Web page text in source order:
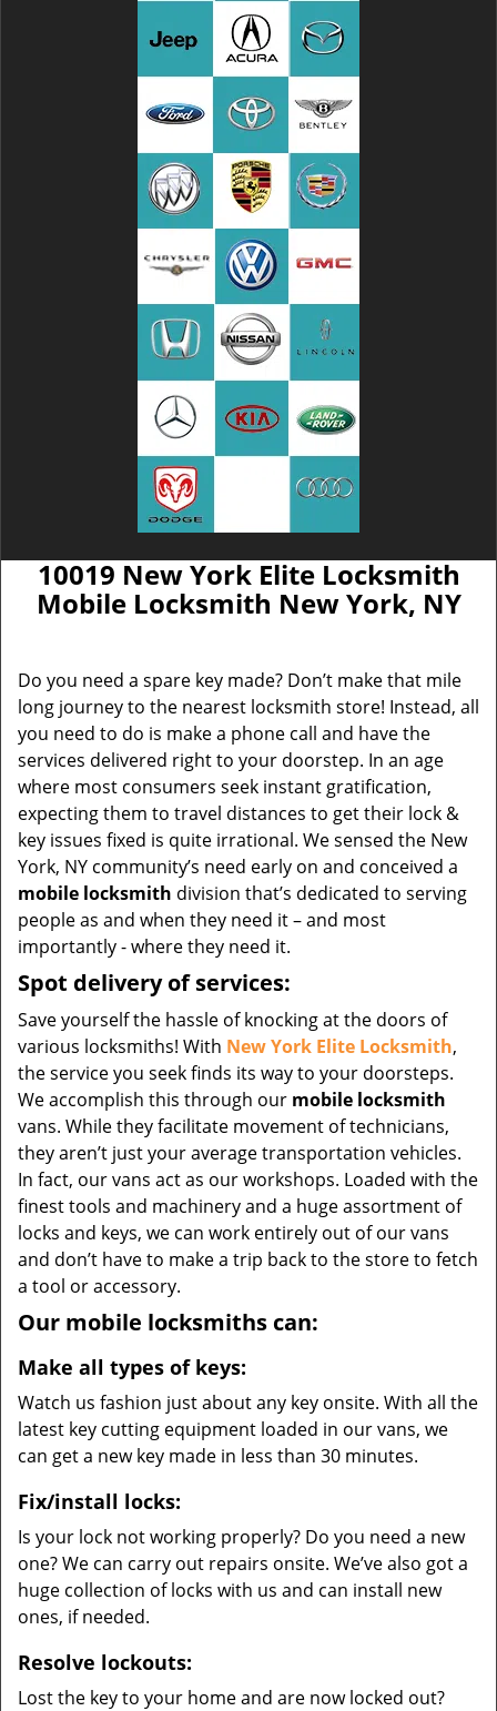
10019 New York Elite Locksmith
Mobile Locksmith New York, NY
Do you need a spare key made? Don’t make that mile
long journey to the nearest locksmith store! Instead, all
you need to do is make a phone call and have the
services delivered right to your doorstep. In an age
where most consumers seek instant gratification,
expecting them to travel distances to get their lock &
key issues fixed is quite irrational. We sensed the New
York, NY community’s need early on and conceived a
mobile locksmith division that’s dedicated to serving
people as and when they need it – and most
importantly - where they need it.
Spot delivery of services:
Save yourself the hassle of knocking at the doors of
various locksmiths! With New York Elite Locksmith,
the service you seek finds its way to your doorsteps.
We accomplish this through our mobile locksmith
vans. While they facilitate movement of technicians,
they aren’t just your average transportation vehicles.
In fact, our vans act as our workshops. Loaded with the
finest tools and machinery and a huge assortment of
locks and keys, we can work entirely out of our vans
and don’t have to make a trip back to the store to fetch
a tool or accessory.
Our mobile locksmiths can:
Make all types of keys:
Watch us fashion just about any key onsite. With all the
latest key cutting equipment loaded in our vans, we
can get a new key made in less than 30 minutes.
Fix/install locks:
Is your lock not working properly? Do you need a new
one? We can carry out repairs onsite. We’ve also got a
huge collection of locks with us and can install new
ones, if needed.
Resolve lockouts:
Lost the key to your home and are now locked out?